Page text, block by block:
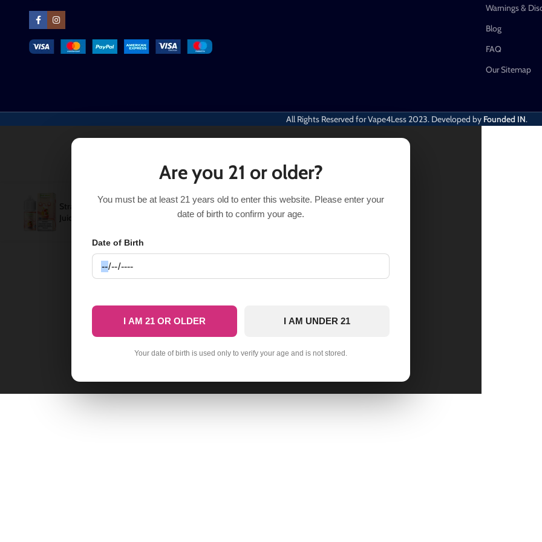
Warnings &
Blog
FAQ
Our Sitemap
All Rights Reserved for Vape4Less2023. Developed by Founded IN.
Strawberry Mango Pod
Juice
14.99 $10.99 SELECT OPTIONS
Are you 21 or older?
You must be at least 21 years old to enter this website. Please enter your
date of birth to confirm your age.
Date of Birth
I AM 21 OR OLDER I AM UNDER 21
Your date of birth is used only to verify your age and is not stored.